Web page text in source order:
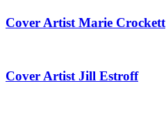
Cover Artist Marie Crockett
Cover Artist Jill Estroff